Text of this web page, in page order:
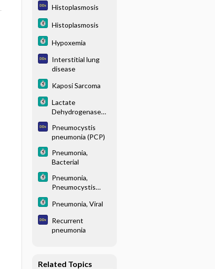
Histoplasmosis
Histoplasmosis
Hypoxemia
Interstitial lung
disease
Kaposi Sarcoma
Lactate
Dehydrogenase
Pneumocystis
pneumonia (PCP)
Pneumonia,
Bacterial
Pneumonia,
Pneumocystis
Pneumonia, Viral
Recurrent
pneumonia
Related Topics